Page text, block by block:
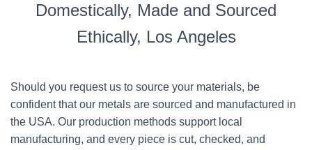
Domestically, Made and Sourced
Ethically, Los Angeles
Should you request us to source your materials, be
confident that our metals are sourced and manufactured in
the USA. Our production methods support local
manufacturing, and every piece is cut, checked, and